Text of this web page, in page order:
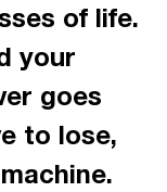
of life.
your
goes
to lose,